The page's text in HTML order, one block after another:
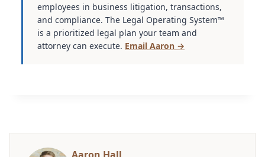
employees in business litigation, transactions,
and compliance. The Legal Operating System™
is a prioritized legal plan your team and
attorney can execute. Email Aaron →